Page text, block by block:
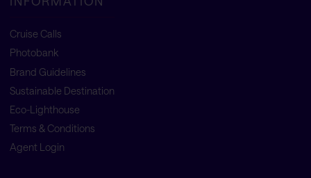
Cruise Calls
Photobank
Brand Guidelines
Sustainable Destination
Eco-Lighthouse
Terms & Conditions
Agent Login